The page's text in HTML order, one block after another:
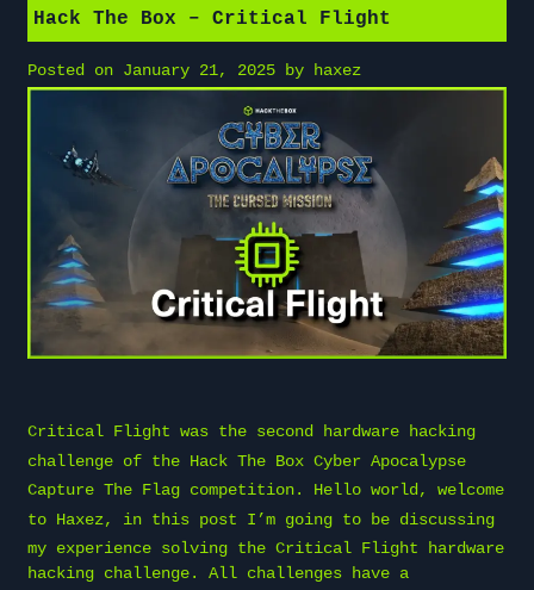
Hack The Box – Critical Flight
Posted on January 21, 2025 by haxez
Critical Flight was the second hardware hacking
challenge of the Hack The Box Cyber Apocalypse
Capture The Flag competition. Hello world, welcome
to Haxez, in this post I’m going to be discussing
my experience solving the Critical Flight hardware
hacking challenge. All challenges have a